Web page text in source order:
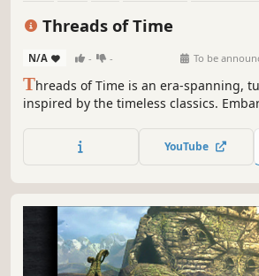
Threads of Time
N/A - - To be
Threads of Time is an era-spanning,
inspired by the timeless classics.
across ages, and uncover a plot that
the past, present and future.
YouTube